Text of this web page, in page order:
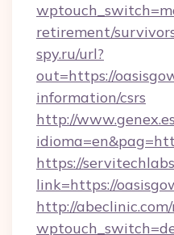
retirement/
spy.ru/url?
out=https://
information/csrs
http://
https://
link=https://
http://